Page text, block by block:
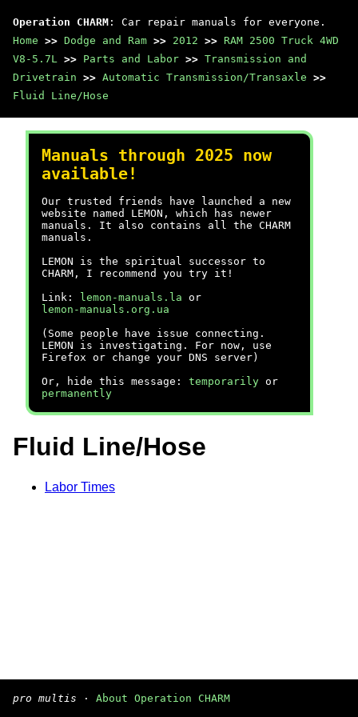
Operation CHARM : Car repair manuals for everyone.
Home >> Dodge and Ram >> 2012 >> RAM 2500 Truck 4WD
V8-5.7L >> Parts and Labor >> Transmission and
Drivetrain >> Automatic Transmission/Transaxle >>
Fluid Line/Hose
Manuals through 2025 now
available!
Our trusted friends have launched a new
website named LEMON, which has newer
manuals. It also contains all the CHARM
manuals.
LEMON is the spiritual successor to
CHARM, I recommend you try it!
Link:
lemon-manuals.la or
lemon-manuals.org.ua
(Some people have issue connecting.
LEMON is investigating. For now, use
Firefox or change your DNS server)
Or, hide this message: temporarily or
permanently
Fluid Line/Hose
Labor Times
pro multis · About Operation CHARM